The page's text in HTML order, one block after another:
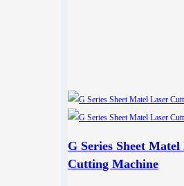
G Series Sheet Matel
Cutting Machine